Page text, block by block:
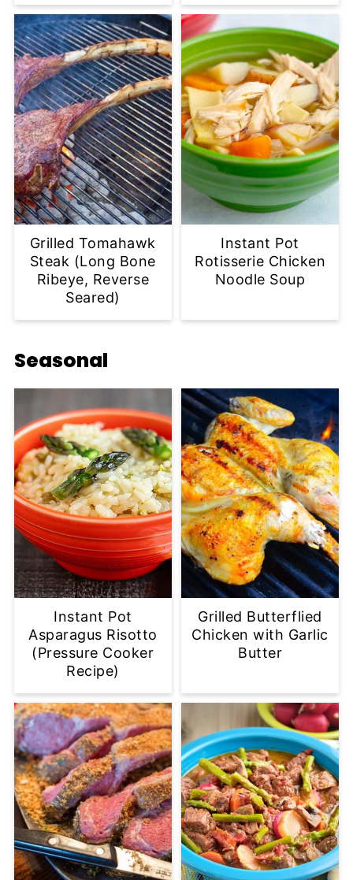
Grilled Tomahawk
Steak (Long Bone
Ribeye, Reverse
Seared)
Instant Pot
Rotisserie Chicken
Noodle Soup
Seasonal
Instant Pot
Asparagus Risotto
(Pressure Cooker
Recipe)
Grilled Butterflied
Chicken with Garlic
Butter